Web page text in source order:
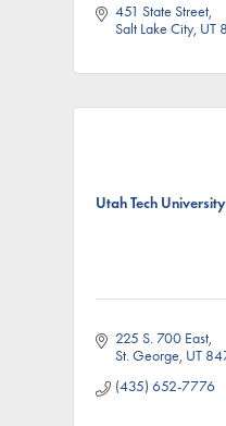
451 State Street
Salt Lake City UT
Utah Tech University
225 S. 700 East
St. George UT
(435) 652-7776